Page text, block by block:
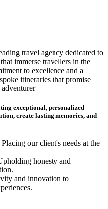
travel agency dedicated to
immerse travellers in the
to excellence and a
itineraries that promise
exceptional, personalized
create lasting memories, and
our client's needs at the
honesty and
and innovation to